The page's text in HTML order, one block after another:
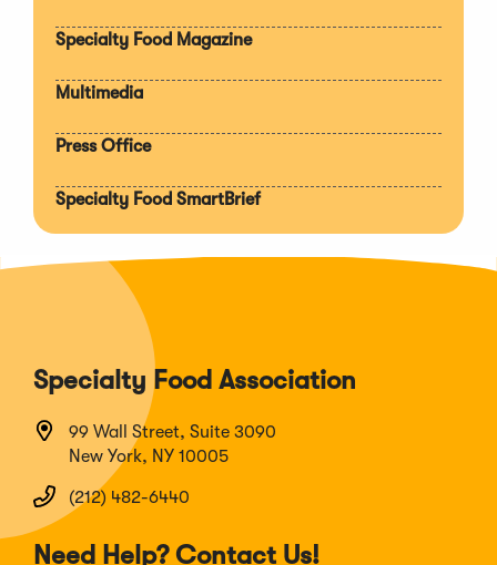
Specialty Food Magazine
Multimedia
Press Office
Specialty Food SmartBrief
Specialty Food Association
99 Wall Street, Suite 3090
New York, NY 10005
(212) 482-6440
Need Help? Contact Us!